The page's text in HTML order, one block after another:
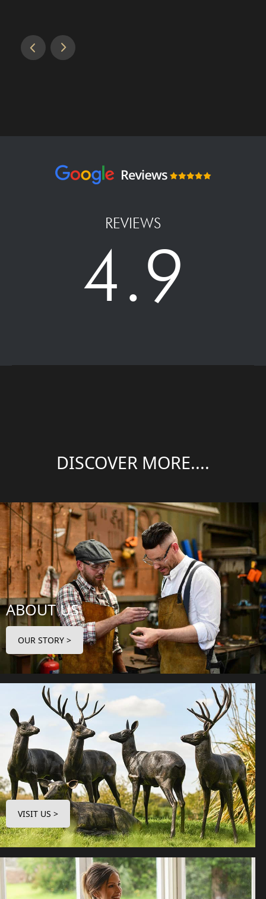
REVIEWS
4.9
DISCOVER MORE....
ABOUT US
OUR STORY >
VISIT US >